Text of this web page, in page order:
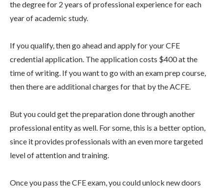
the degree for 2 years of professional experience for each
year of academic study.
If you qualify, then go ahead and apply for your CFE
credential application. The application costs $400 at the
time of writing. If you want to go with an exam prep course,
then there are additional charges for that by the ACFE.
But you could get the preparation done through another
professional entity as well. For some, this is a better option,
since it provides professionals with an even more targeted
level of attention and training.
Once you pass the CFE exam, you could unlock new doors